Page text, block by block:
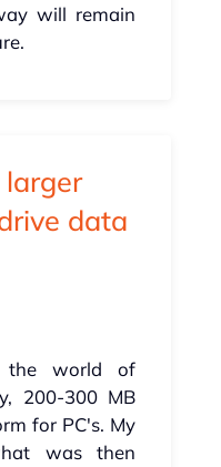
will remain
data
the world of
200-300 MB
for PC's. My
was then